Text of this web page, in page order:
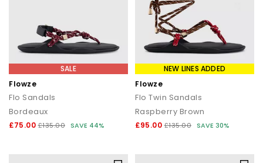
SALE
Flowze
Flo Sandals
Bordeaux
£75.00 £135.00 SAVE 44%
NEW LINES ADDED
Flowze
Flo Twin Sandals
Raspberry Brown
£95.00 £135.00 SAVE 30%